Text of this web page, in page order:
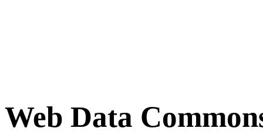
Web Data